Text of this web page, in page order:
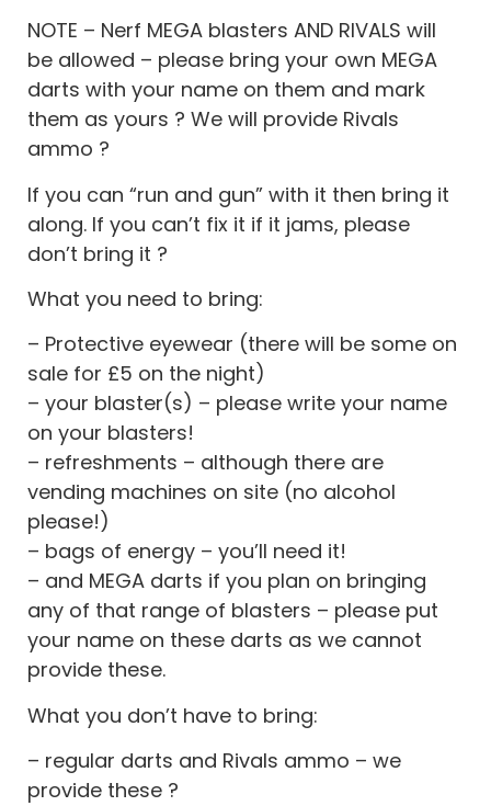
NOTE – Nerf MEGA blasters AND RIVALS will
be allowed – please bring your own MEGA
darts with your name on them and mark
them as yours ? We will provide Rivals
ammo ?
If you can “run and gun” with it then bring it
along. If you can’t fix it if it jams, please
don’t bring it ?
What you need to bring:
– Protective eyewear (there will be some on
sale for £5 on the night)
– your blaster(s) – please write your name
on your blasters!
– refreshments – although there are
vending machines on site (no alcohol
please!)
– bags of energy – you’ll need it!
– and MEGA darts if you plan on bringing
any of that range of blasters – please put
your name on these darts as we cannot
provide these.
What you don’t have to bring:
– regular darts and Rivals ammo – we
provide these ?